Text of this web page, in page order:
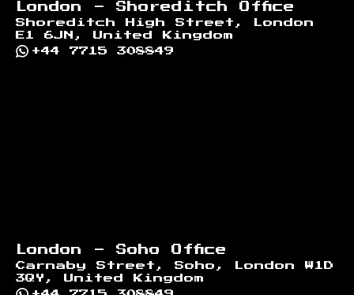
London - Shoreditch Office
Shoreditch High Street, London
E1 6JN, United Kingdom
+44 7715 308849
London - Soho Office
Carnaby Street, Soho, London W1D
3QY, United Kingdom